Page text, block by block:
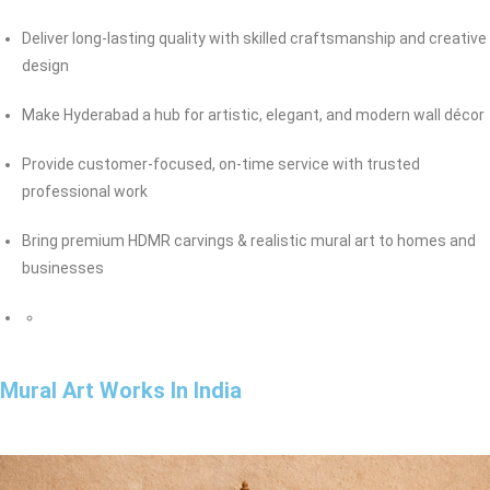
Deliver long-lasting quality with skilled craftsmanship and creative
design
Make Hyderabad a hub for artistic, elegant, and modern wall décor
Provide customer-focused, on-time service with trusted
professional work
Bring premium HDMR carvings & realistic mural art to homes and
businesses
Mural Art Works In India